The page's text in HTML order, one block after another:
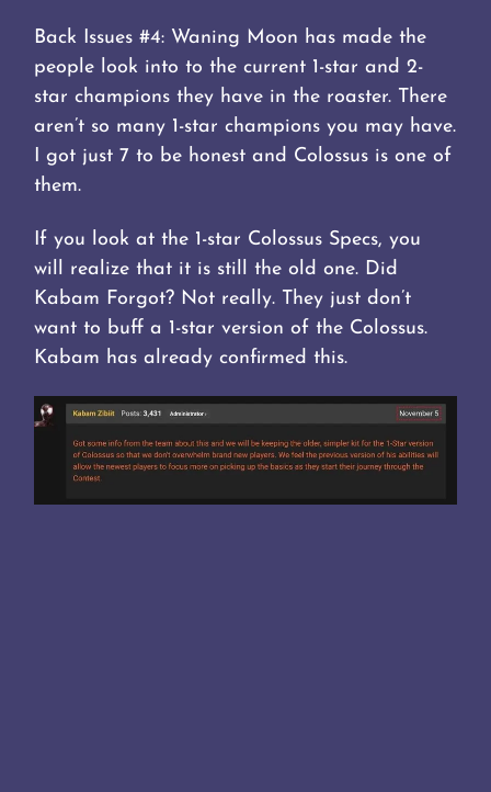
Back Issues #4: Waning Moon has made the
people look into to the current 1-star and 2-
star champions they have in the roaster. There
aren’t so many 1-star champions you may have.
I got just 7 to be honest and Colossus is one of
them.
If you look at the 1-star Colossus Specs, you
will realize that it is still the old one. Did
Kabam Forgot? Not really. They just don’t
want to buff a 1-star version of the Colossus.
Kabam has already confirmed this.